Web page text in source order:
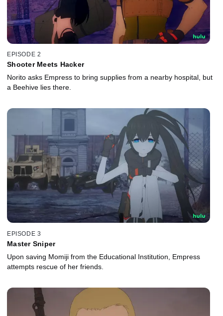
EPISODE 2
Shooter Meets Hacker
Norito asks Empress to bring supplies from a nearby hospital, but
a Beehive lies there.
EPISODE 3
Master Sniper
Upon saving Momiji from the Educational Institution, Empress
attempts rescue of her friends.